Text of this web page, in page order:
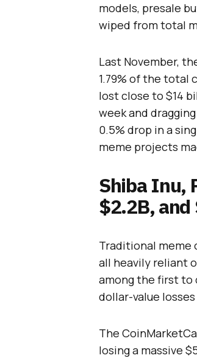
models, presale
wiped from total
Last November,
1.79% of the total
lost close to $14
week and
0.5% drop in a
meme projects
Shiba Inu,
$2.2B, and
Traditional meme
all heavily reliant
among the first to
dollar-value
The
losing a massive